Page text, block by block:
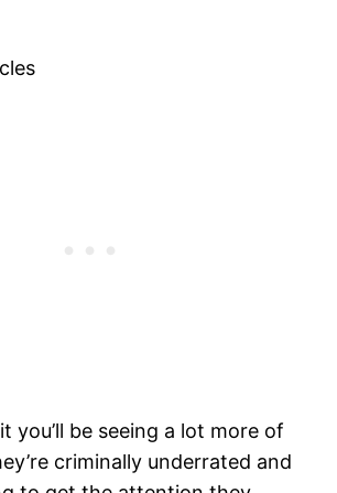
you’ll be seeing a lot more of
criminally underrated and